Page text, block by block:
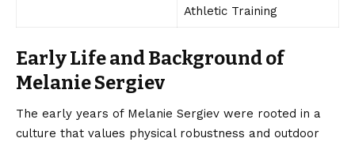
Athletic Training
Early Life and Background of
Melanie Sergiev
The early years of Melanie Sergiev were rooted in a
culture that values physical robustness and outdoor